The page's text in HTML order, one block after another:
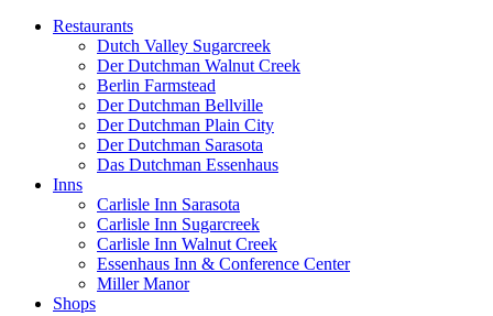
Restaurants
Dutch Valley Sugarcreek
Der Dutchman Walnut Creek
Berlin Farmstead
Der Dutchman Bellville
Der Dutchman Plain City
Der Dutchman Sarasota
Das Dutchman Essenhaus
Inns
Carlisle Inn Sarasota
Carlisle Inn Sugarcreek
Carlisle Inn Walnut Creek
Essenhaus Inn & Conference Center
Miller Manor
Shops